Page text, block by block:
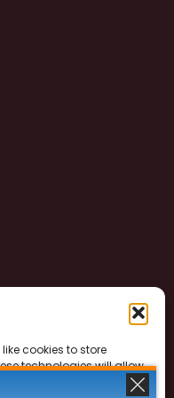
cookies to store
technologies will allow
IDs on this site. Not